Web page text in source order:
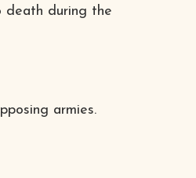
during the
armies.